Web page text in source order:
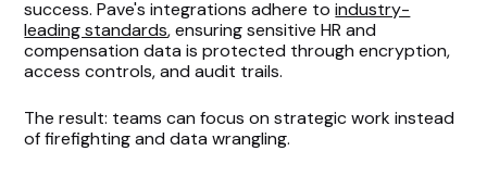
success. Pave's integrations adhere toindustry-
leading standards, ensuring sensitive HR and
compensation data is protected through encryption,
access controls, and audit trails.
The result: teams can focus on strategic work instead
of firefighting and data wrangling.